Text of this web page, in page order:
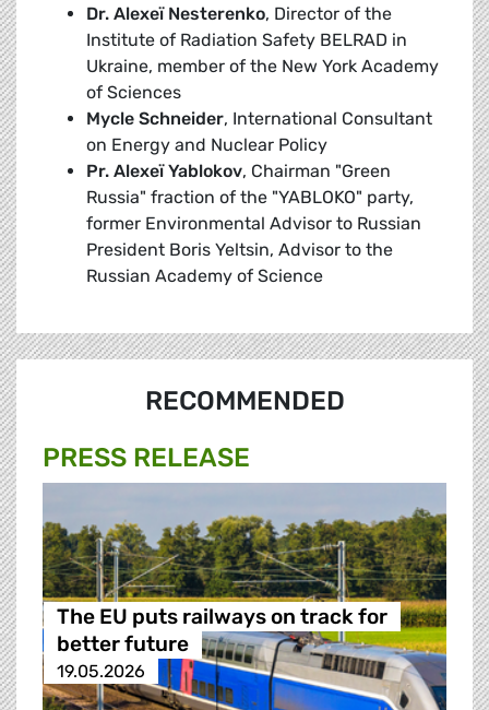
Dr. Alexeï Nesterenko, Director of the
Institute of Radiation Safety BELRAD in
Ukraine, member of the New York Academy
of Sciences
Mycle Schneider, International Consultant
on Energy and Nuclear Policy
Pr. Alexeï Yablokov, Chairman "Green
Russia" fraction of the "YABLOKO" party,
former Environmental Advisor to Russian
President Boris Yeltsin, Advisor to the
Russian Academy of Science
RECOMMENDED
PRESS RELEASE
The EU puts railways on track for
better future
19.05.2026